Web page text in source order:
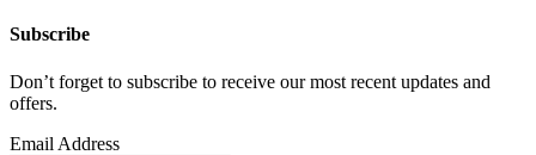
Subscribe
Don’t forget to subscribe to receive our most recent updates and
offers.
Email Address